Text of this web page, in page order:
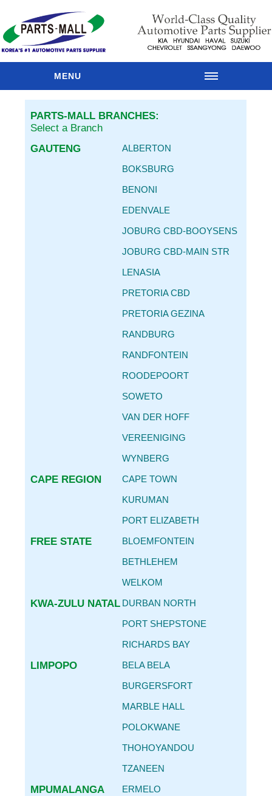
MENU
HOME
OUR
BRANCHES
AUTO PARTS REPLACEMENT GUIDE
REPLACING OIL FILTER & ENGINE OIL
PARTS-MALL BRANCHES:
Select a Branch
GAUTENG
ALBERTON
BOKSBURG
BENONI
EDENVALE
JOBURG CBD-BOOYSENS
JOBURG CBD-MAIN STR
LENASIA
PRETORIA CBD
PRETORIA GEZINA
RANDBURG
RANDFONTEIN
ROODEPOORT
SOWETO
VAN DER HOFF
VEREENIGING
WYNBERG
CAPE REGION
CAPE TOWN
KURUMAN
PORT ELIZABETH
FREE STATE
BLOEMFONTEIN
BETHLEHEM
WELKOM
KWA-ZULU NATAL DURBAN NORTH
PORT SHEPSTONE
RICHARDS BAY
LIMPOPO
BELA BELA
BURGERSFORT
MARBLE HALL
POLOKWANE
THOHOYANDOU
TZANEEN
MPUMALANGA
ERMELO